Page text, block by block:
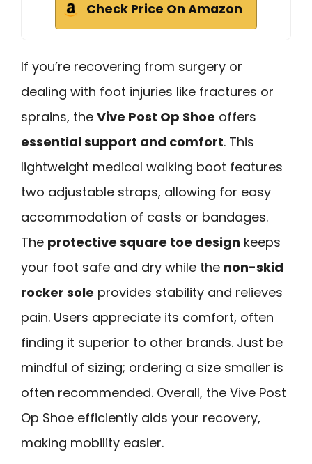
Check Price On Amazon
If you’re recovering from surgery or
dealing with foot injuries like fractures or
sprains, the Vive Post Op Shoe offers
essential support and comfort. This
lightweight medical walking boot features
two adjustable straps, allowing for easy
accommodation of casts or bandages.
The protective square toe design keeps
your foot safe and dry while the non-skid
rocker sole provides stability and relieves
pain. Users appreciate its comfort, often
finding it superior to other brands. Just be
mindful of sizing; ordering a size smaller is
often recommended. Overall, the Vive Post
Op Shoe efficiently aids your recovery,
making mobility easier.